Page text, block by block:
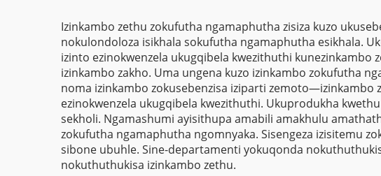
Izinkambo zethu zokufutha ngamaphutha zisiza kuzo
nokulondoloza isikhala sokufutha ngamaphutha esikhala.
izinto ezinokwenzela ukugqibela kwezithuthi kunezinkambo
izinkambo zakho. Uma ungena kuzo izinkambo zokufutha
noma izinkambo zokusebenzisa iziparti zemoto—izinkambo
ezinokwenzela ukugqibela kwezithuthi. Ukuprodukha
sekholi. Ngamashumi ayisithupa amabili amakhulu
zokufutha ngamaphutha ngomnyaka. Sisengeza izisitemu
sibone ubuhle. Sine-departamenti yokuqonda
nokuthuthukisa izinkambo zethu.